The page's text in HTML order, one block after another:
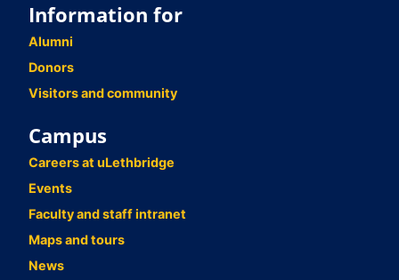
Information for
Alumni
Donors
Visitors and community
Campus
Careers at uLethbridge
Events
Faculty and staff intranet
Maps and tours
News